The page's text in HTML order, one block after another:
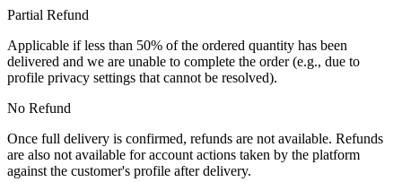
Partial Refund
Applicable if less than 50% of the ordered quantity has been
delivered and we are unable to complete the order (e.g., due to
profile privacy settings that cannot be resolved).
No Refund
Once full delivery is confirmed, refunds are not available. Refunds
are also not available for account actions taken by the platform
against the customer's profile after delivery.